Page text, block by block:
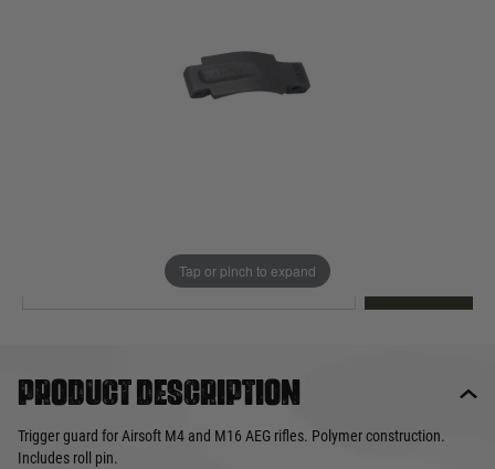
Tap or pinch to expand
Product description
Trigger guard for Airsoft M4 and M16 AEG rifles. Polymer construction.
Includes roll pin.